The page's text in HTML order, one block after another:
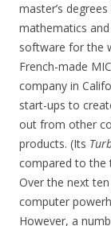
master’s
mathematics
software for the
French-made
company in
start-ups to
out from other
products. (Its
compared to the
Over the next
computer
However, a